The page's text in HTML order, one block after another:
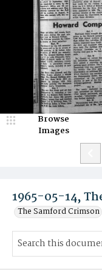
1965-05-14,
The Samford Crimson
Browse
Images